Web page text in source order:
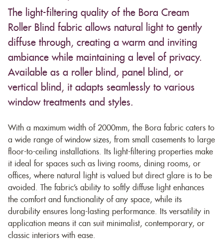
The light-filtering quality of the Bora Cream
Roller Blind fabric allows natural light to gently
diffuse through, creating a warm and inviting
ambiance while maintaining a level of privacy.
Available as a roller blind, panel blind, or
vertical blind, it adapts seamlessly to various
window treatments and styles.
With a maximum width of 2000mm, the Bora fabric caters to
a wide range of window sizes, from small casements to large
floor-to-ceiling installations. Its light-filtering properties make
it ideal for spaces such as living rooms, dining rooms, or
offices, where natural light is valued but direct glare is to be
avoided. The fabric’s ability to softly diffuse light enhances
the comfort and functionality of any space, while its
durability ensures long-lasting performance. Its versatility in
application means it can suit minimalist, contemporary, or
classic interiors with ease.